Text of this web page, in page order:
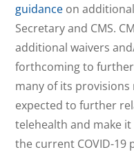
guidance on
Secretary and CMS.
additional waivers
forthcoming to further
many of its
expected to further
telehealth and make
the current COVID-19